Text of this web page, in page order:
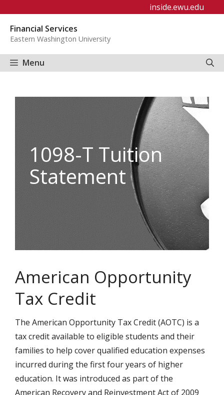
content
inside.ewu.edu
Financial Services
Eastern Washington University
Menu
1098-T Tuition
Statement
American Opportunity
Tax Credit
The American Opportunity Tax Credit (AOTC) is a
tax credit available to eligible students and their
families to help cover qualified education expenses
incurred during the first four years of higher
education. It was introduced as part of the
American Recovery and Reinvestment Act of 2009